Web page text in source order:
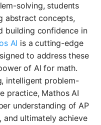
solving, students
abstract concepts,
building confidence in
AI is a cutting-edge
to address these
of AI for math.
intelligent problem-
practice, Mathos AI
understanding of AP
and ultimately achieve